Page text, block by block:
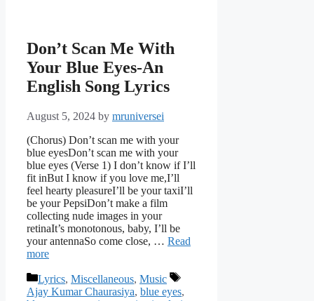
Don’t Scan Me With
Your Blue Eyes-An
English Song Lyrics
August 5, 2024 by mruniversei
(Chorus) Don’t scan me with your
blue eyesDon’t scan me with your
blue eyes (Verse 1) I don’t know if I’ll
fit inBut I know if you love me,I’ll
feel hearty pleasureI’ll be your taxiI’ll
be your PepsiDon’t make a film
collecting nude images in your
retinaIt’s monotonous, baby, I’ll be
your antennaSo come close, … Read
more
Categories
Lyrics, Miscellaneous, Music
Tags
Ajay Kumar Chaurasiya, blue eyes,